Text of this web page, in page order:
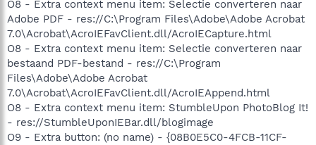
O8 - Extra context menu item: Selectie converteren naar
Adobe PDF - res://C:\Program Files\Adobe\Adobe Acrobat
7.0\Acrobat\AcroIEFavClient.dll/AcroIECapture.html
O8 - Extra context menu item: Selectie converteren naar
bestaand PDF-bestand - res://C:\Program
Files\Adobe\Adobe Acrobat
7.0\Acrobat\AcroIEFavClient.dll/AcroIEAppend.html
O8 - Extra context menu item: StumbleUpon PhotoBlog It!
- res://StumbleUponIEBar.dll/blogimage
O9 - Extra button: (no name) - {08B0E5C0-4FCB-11CF-